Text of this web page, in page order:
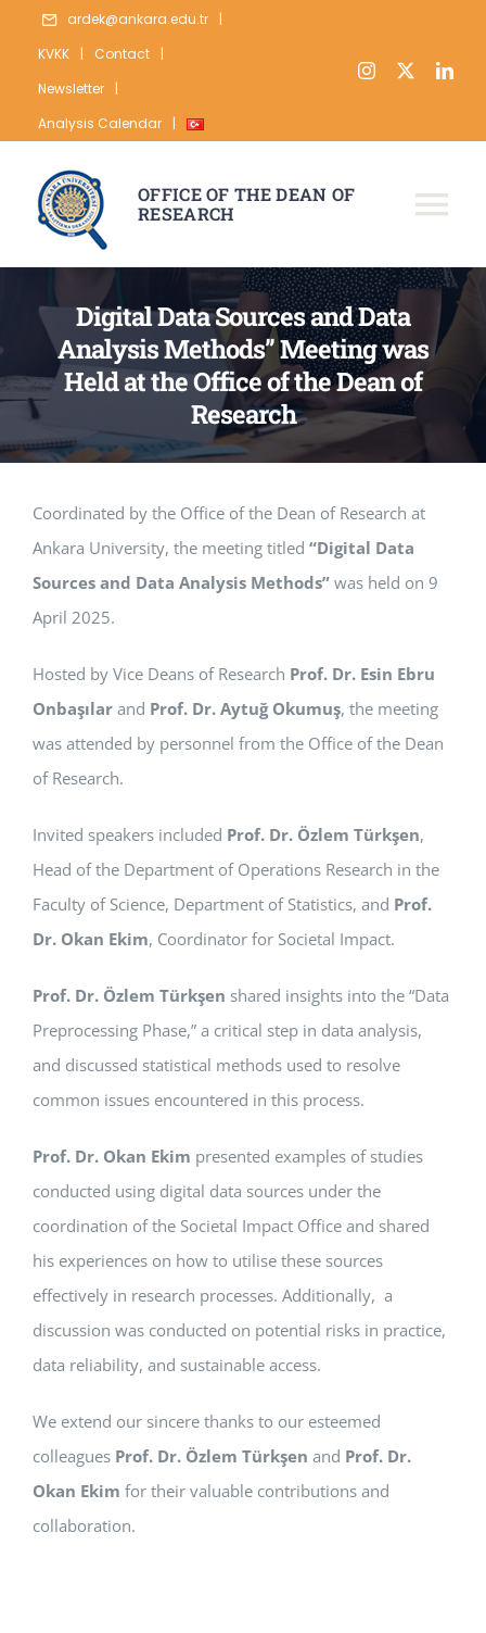
content
ardek@ankara.edu.tr
|
KVKK
| Contact
|
Newsletter
|
Analysis Calendar
|
OFFICE OF THE DEAN OF
RESEARCH
RESEARCH
PUBLICATION
APPLICATIONS
SERVICES
Digital Data Sources and Data
Analysis Methods” Meeting was
Held at the Office of the Dean of
Research
Coordinated by the Office of the Dean of Research at
Ankara University, the meeting titled “Digital Data
Sources and Data Analysis Methods” was held on 9
April 2025.
Hosted by Vice Deans of Research Prof. Dr. Esin Ebru
Onbaşılar and Prof. Dr. Aytuğ Okumuş, the meeting
was attended by personnel from the Office of the Dean
of Research.
Invited speakers included Prof. Dr. Özlem Türkşen,
Head of the Department of Operations Research in the
Faculty of Science, Department of Statistics, and Prof.
Dr. Okan Ekim, Coordinator for Societal Impact.
Prof. Dr. Özlem Türkşen shared insights into the “Data
Preprocessing Phase,” a critical step in data analysis,
and discussed statistical methods used to resolve
common issues encountered in this process.
Prof. Dr. Okan Ekim presented examples of studies
conducted using digital data sources under the
coordination of the Societal Impact Office and shared
his experiences on how to utilise these sources
effectively in research processes. Additionally, a
discussion was conducted on potential risks in practice,
data reliability, and sustainable access.
We extend our sincere thanks to our esteemed
colleagues Prof. Dr. Özlem Türkşen and Prof. Dr.
Okan Ekim for their valuable contributions and
collaboration.